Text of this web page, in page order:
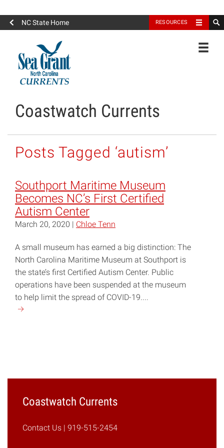
NC State Home RESOURCES
North Carolina Sea Grant
Coastwatch Currents
Posts Tagged ‘autism’
Southport Maritime Museum
Becomes NC’s First Certified
Autism Center
March 20, 2020 | Chloe Tenn
A small museum has earned a big distinction: The
North Carolina Maritime Museum at Southport is
the state’s first Certified Autism Center. Public
operations have been suspended at the museum
to help limit the spread of COVID-19....
Continue
FirstCoastwatch Currents
Contact Us | 919-515-2454